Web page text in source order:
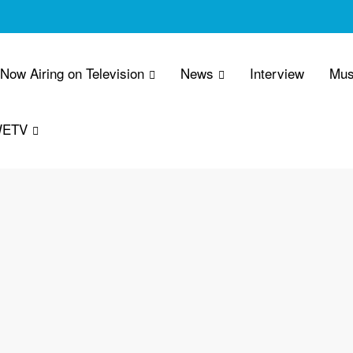
Airing on Television News Interview